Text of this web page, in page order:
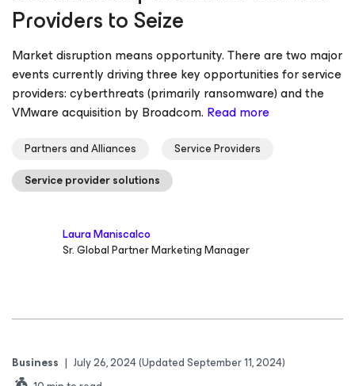
Providers to Seize
Market disruption means opportunity. There are two major
events currently driving three key opportunities for service
providers: cyberthreats (primarily ransomware) and the
VMware acquisition by Broadcom. Read more
Partners and Alliances
Service Providers
Service provider solutions
Laura Maniscalco
Sr. Global Partner Marketing Manager
Business | July 26, 2024(Updated September 11, 2024)